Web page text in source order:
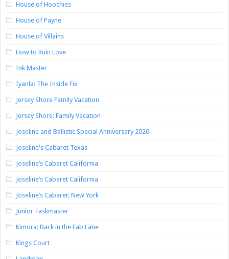
House of Hoochies
House of Payne
House of Villains
How to Ruin Love
Ink Master
Iyanla: The Inside Fix
Jersey Shore Family Vacation
Jersey Shore: Family Vacation
Joseline and Ballistic Special Anniversary 2026
Joseline's Cabaret Texas
Joseline’s Cabaret California
Joseline’s Cabaret California
Joseline’s Cabaret: New York
Junior Taskmaster
Kimora: Back in the Fab Lane
Kings Court